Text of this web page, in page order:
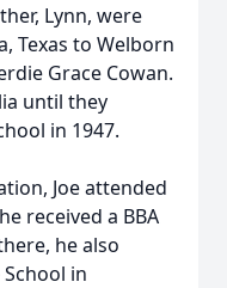
Lynn, were
Texas to Welborn
Grace Cowan.
until they
in 1947.
Joe attended
received a BBA
he also
in